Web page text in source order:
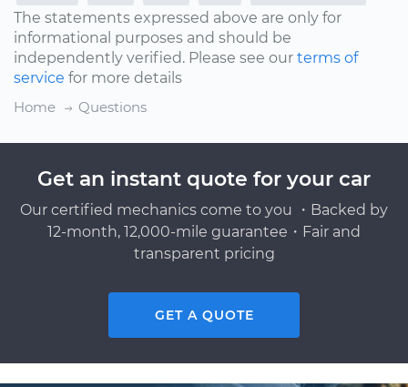
The statements expressed above are only for
informational purposes and should be
independently verified. Please see our terms of
service for more details
Home
Questions
Get an instant quote for your car
Our certified mechanics come to you ・Backed by
12-month, 12,000-mile guarantee・Fair and
transparent pricing
GET A QUOTE